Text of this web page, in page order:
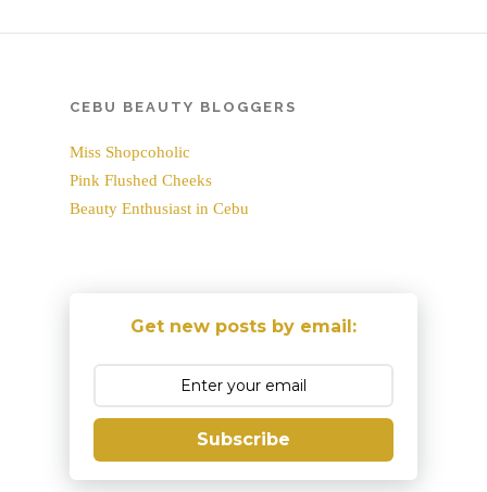
CEBU BEAUTY BLOGGERS
Miss Shopcoholic
Pink Flushed Cheeks
Beauty Enthusiast in Cebu
Get new posts by email:
Subscribe